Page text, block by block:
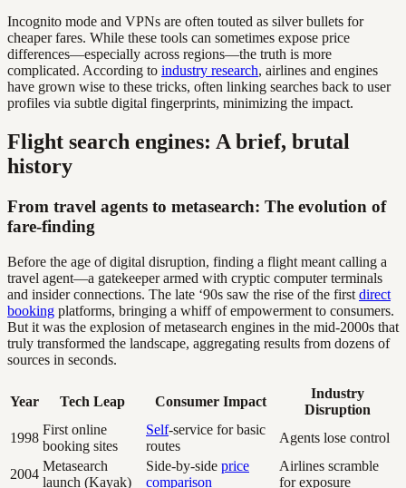
Incognito mode and VPNs are often touted as silver bullets for
cheaper fares. While these tools can sometimes expose price
differences—especially across regions—the truth is more
complicated. According to industry research, airlines and engines
have grown wise to these tricks, often linking searches back to user
profiles via subtle digital fingerprints, minimizing the impact.
Flight search engines: A brief, brutal
history
From travel agents to metasearch: The evolution of
fare-finding
Before the age of digital disruption, finding a flight meant calling a
travel agent—a gatekeeper armed with cryptic computer terminals
and insider connections. The late ‘90s saw the rise of the first direct
booking platforms, bringing a whiff of empowerment to consumers.
But it was the explosion of metasearch engines in the mid-2000s that
truly transformed the landscape, aggregating results from dozens of
sources in seconds.
Year Tech Leap Consumer Impact
Industry
Disruption
1998
First online
booking sites
Self-service for basic
routes
Agents lose control
2004
Metasearch
launch (Kayak)
Side-by-side price
comparison
Airlines scramble
for exposure